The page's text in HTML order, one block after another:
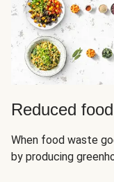
Reduced
When food waste
by producing